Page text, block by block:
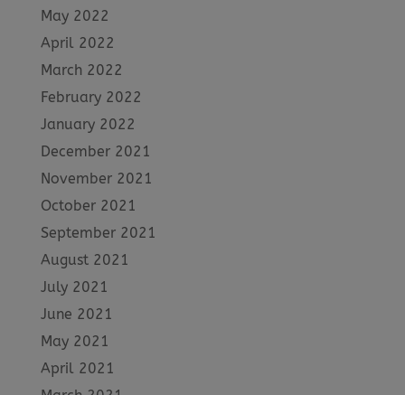
May 2022
April 2022
March 2022
February 2022
January 2022
December 2021
November 2021
October 2021
September 2021
August 2021
July 2021
June 2021
May 2021
April 2021